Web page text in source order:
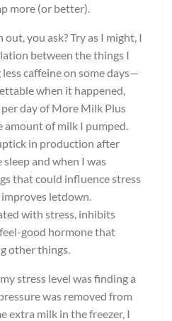
more (or better).
you ask? Try as I might, I
between the things I
caffeine on some days—
when it happened,
day of More Milk Plus
amount of milk I pumped.
in production after
and when I was
that could influence stress
letdown.
with stress, inhibits
good hormone that
other things.
stress level was finding a
was removed from
extra milk in the freezer, I